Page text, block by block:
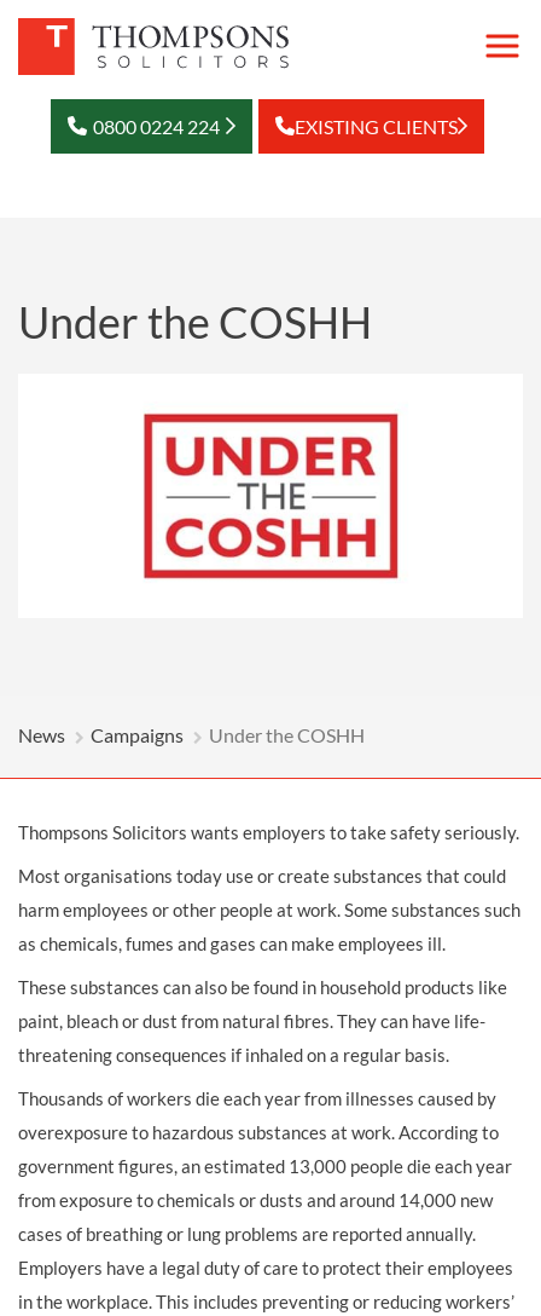
0800 0224 224 EXISTING CLIENTS
Under the COSHH
News Campaigns Under the COSHH
Thompsons Solicitors wants employers to take safety seriously.
Most organisations today use or create substances that could
harm employees or other people at work. Some substances such
as chemicals, fumes and gases can make employees ill.
These substances can also be found in household products like
paint, bleach or dust from natural fibres. They can have life-
threatening consequences if inhaled on a regular basis.
Thousands of workers die each year from illnesses caused by
overexposure to hazardous substances at work. According to
government figures, an estimated 13,000 people die each year
from exposure to chemicals or dusts and around 14,000 new
cases of breathing or lung problems are reported annually.
Employers have a legal duty of care to protect their employees
in the workplace. This includes preventing or reducing workers’